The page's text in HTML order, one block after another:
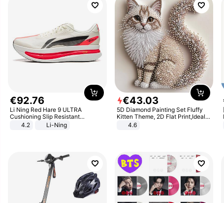
€92.76
Li Ning Red Hare 9 ULTRA
Cushioning Slip Resistant
Abrasion Resistant Breathable
Lightweight Rebound Low Top
4.2 Li-Ning
€43.03
5D Diamond Painting Set Fluffy
Kitten Theme, 2D Flat Print,Ideal
for Home Decor In Living Room,
Bedroom
4.6